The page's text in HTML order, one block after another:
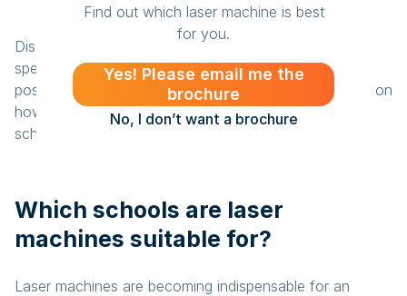
Discover what a BRM laser machine can do for your
specific situation. Book a demo so you can see the
possibilities for yourself. Or contact us for information on
how you can take the educational provision at your
school to the next level.
Which schools are laser
machines suitable for?
Laser machines are becoming indispensable for an
Find out which laser machine is best
for you.
Yes! Please email me the
brochure
No, I don’t want a brochure